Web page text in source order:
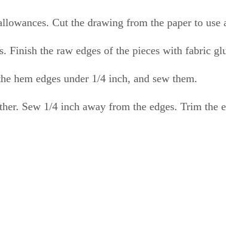
Cut the drawing from the paper to use
Finish the raw edges of the pieces with fabric
hem edges under 1/4 inch, and sew them.
Sew 1/4 inch away from the edges. Trim the